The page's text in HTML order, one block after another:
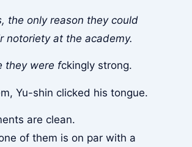
the only reason they could
notoriety at the academy.
they were fckingly strong.
Yu-shin clicked his tongue.
are clean.
of them is on par with a